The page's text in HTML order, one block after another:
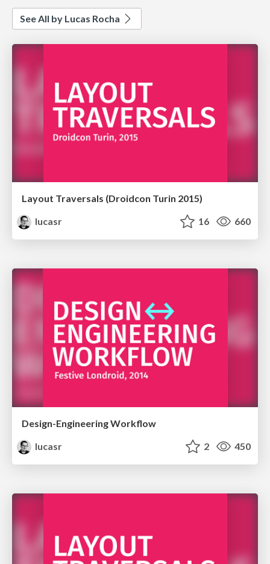
See All by Lucas Rocha
Layout Traversals (Droidcon Turin 2015)
lucasr
16 660
Design-Engineering Workflow
lucasr
2 450